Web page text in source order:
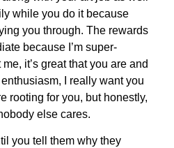
while you do it because
you through. The rewards
because I’m super-
it’s great that you are and
enthusiasm, I really want you
rooting for you, but honestly,
else cares.
you tell them why they